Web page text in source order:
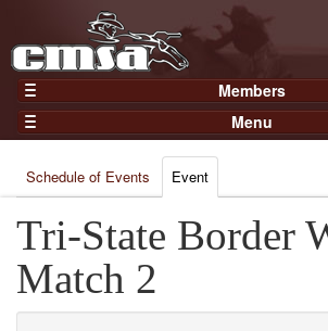
Members
Home
Gear
Members
Join Now
Login
Menu
Results
Points
Practices and Clinics
Clubs
Schedule of Events Event
Tri-State Border
Match 2